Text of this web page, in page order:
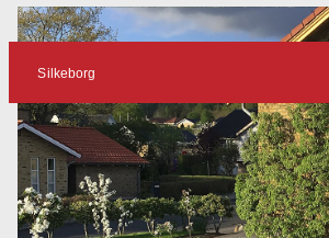
Silkeborg